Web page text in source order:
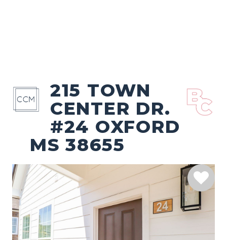
215 TOWN
CENTER DR.
#24 OXFORD
MS 38655